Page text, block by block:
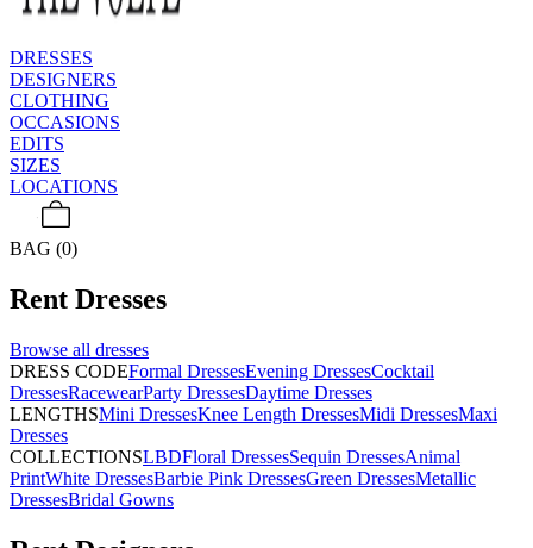
DRESSES
DESIGNERS
CLOTHING
OCCASIONS
EDITS
SIZES
LOCATIONS
BAG (0)
Rent Dresses
Browse all dresses
DRESS CODEFormal DressesEvening DressesCocktail
DressesRacewearParty DressesDaytime Dresses
LENGTHSMini DressesKnee Length DressesMidi DressesMaxi
Dresses
COLLECTIONSLBDFloral DressesSequin DressesAnimal
PrintWhite DressesBarbie Pink DressesGreen DressesMetallic
DressesBridal Gowns